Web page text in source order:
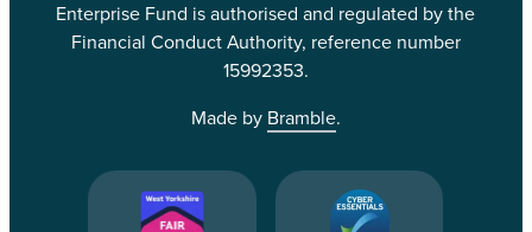
Enterprise Fund is authorised and regulated by the
Financial Conduct Authority, reference number
15992353.
Made by Bramble.